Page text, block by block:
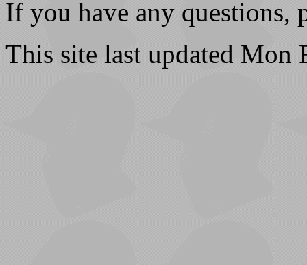
If you have any questions,
This site last updated Mon